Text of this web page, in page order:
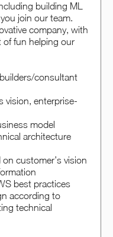
building ML
join our team.
company, with
of fun helping our
consultant
vision, enterprise-
model
architecture
customer’s vision
best practices
according to
technical